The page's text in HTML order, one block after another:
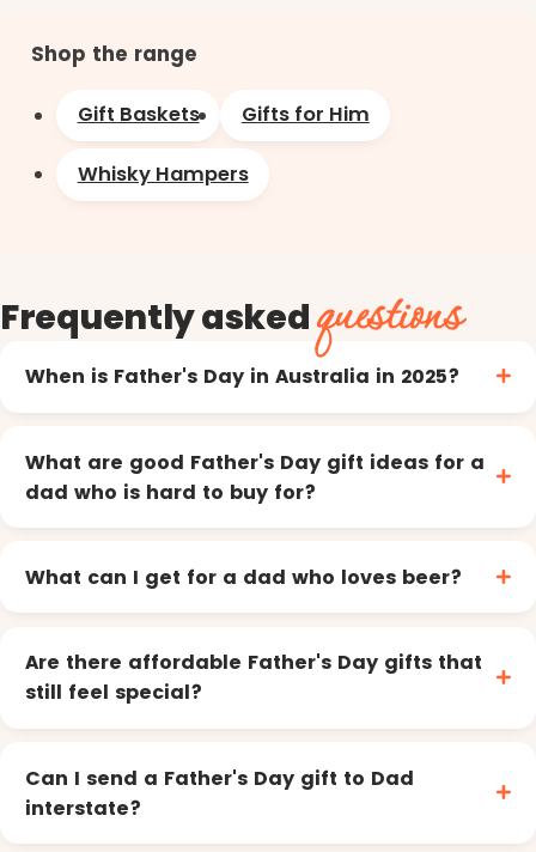
Shop the range
Gift Baskets Gifts for Him
Whisky Hampers
Frequently askedquestions
When is Father's Day in Australia in 2025?
What are good Father's Day gift ideas for a
dad who is hard to buy for?
What can I get for a dad who loves beer?
Are there affordable Father's Day gifts that
still feel special?
Can I send a Father's Day gift to Dad
interstate?